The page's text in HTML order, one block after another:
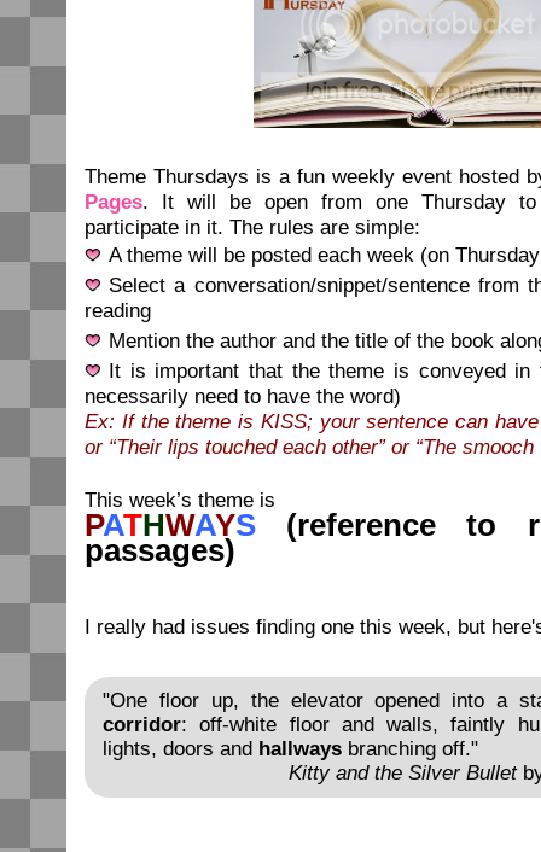
Theme Thursdays is a fun weekly event hosted
Pages. It will be open from one Thursday
participate in it. The rules are simple:
A theme will be posted each week (on
Select a conversation/snippet/sentence from
reading
Mention the author and the title of the book
It is important that the theme is conveyed in
necessarily need to have the word)
Ex: If the theme is KISS; your sentence can
or “Their lips touched each other” or “The
This week’s theme is
PATHWAYS (reference to
passages)
I really had issues finding one this week, but
"One floor up, the elevator opened into a
corridor: off-white floor and walls, faintly
lights, doors and hallways branching off."
Kitty and the Silver Bullet